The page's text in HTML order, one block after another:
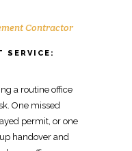
Contractor
SERVICE:
a routine office
One missed
permit, or one
handover and